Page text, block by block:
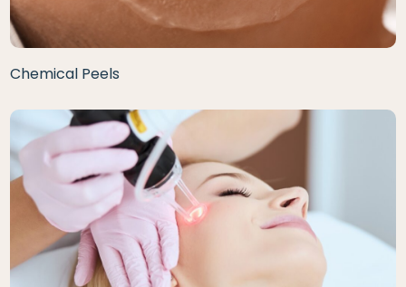
Chemical Peels